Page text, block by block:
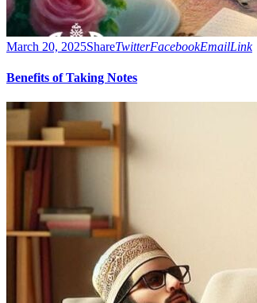
March 20, 2025ShareTwitterFacebookEmailLink
Benefits of Taking Notes